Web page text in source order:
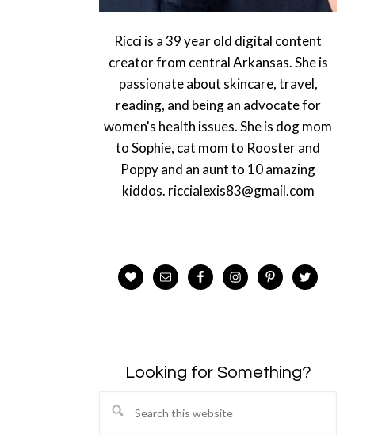
Ricci is a 39 year old digital content
creator from central Arkansas. She is
passionate about skincare, travel,
reading, and being an advocate for
women's health issues. She is dog mom
to Sophie, cat mom to Rooster and
Poppy and an aunt to 10 amazing
kiddos. riccialexis83@gmail.com
Looking for Something?
Search